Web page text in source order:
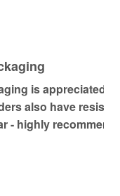
is appreciated
also have
- highly